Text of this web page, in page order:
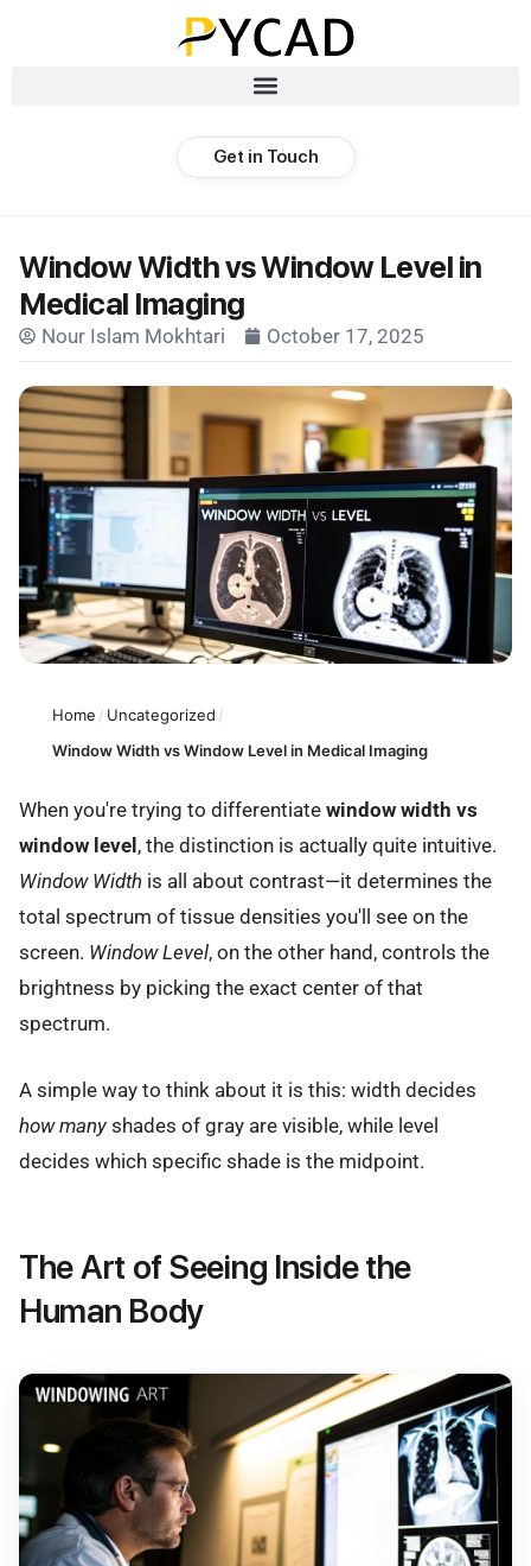
Get in Touch
Window Width vs Window Level in
Medical Imaging
Nour Islam Mokhtari October 17, 2025
Home / Uncategorized /
Window Width vs Window Level in Medical Imaging
When you're trying to differentiate window width vs
window level , the distinction is actually quite intuitive.
Window Width is all about contrast—it determines the
total spectrum of tissue densities you'll see on the
screen. Window Level, on the other hand, controls the
brightness by picking the exact center of that
spectrum.
A simple way to think about it is this: width decides
how many shades of gray are visible, while level
decides which specific shade is the midpoint.
The Art of Seeing Inside the
Human Body